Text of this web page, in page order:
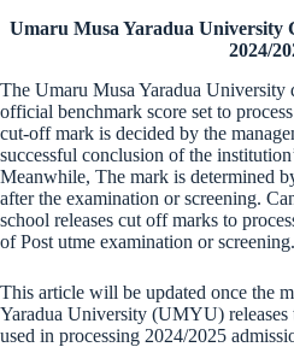
Umaru Musa Yaradua
2024/
The Umaru Musa Yaradua University
official benchmark score set to
cut-off mark is decided by the
successful conclusion of the
Meanwhile, The mark is determined
after the examination or screening.
school releases cut off marks to
of Post utme examination or screening.
This article will be updated once the
Yaradua University (UMYU)
used in processing 2024/2025